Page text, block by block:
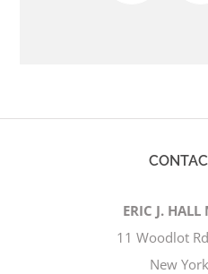
ERIC J. HALL
11 Woodlot
New